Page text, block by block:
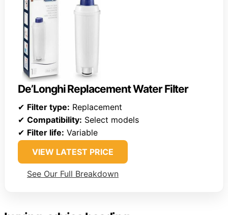
De’Longhi Replacement Water Filter
✔ Filter type: Replacement
✔ Compatibility: Select models
✔ Filter life: Variable
VIEW LATEST PRICE
See Our Full Breakdown